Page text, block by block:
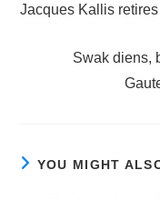
articles
Jacques Kallis
Swak diens,
YOU MIGHT